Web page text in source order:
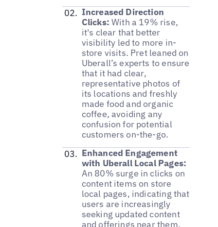
Increased Direction
Clicks: With a 19% rise,
it's clear that better
visibility led to more in-
store visits. Pret leaned on
Uberall’s experts to ensure
that it had clear,
representative photos of
its locations and freshly
made food and organic
coffee, avoiding any
confusion for potential
customers on-the-go.
Enhanced Engagement
with Uberall Local Pages:
An 80% surge in clicks on
content items on store
local pages, indicating that
users are increasingly
seeking updated content
and offerings near them.